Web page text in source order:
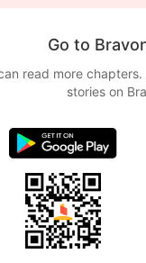
Go to
read more
stories on